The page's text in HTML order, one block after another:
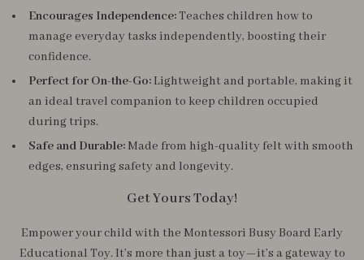
Encourages Independence:Teaches children how to
manage everyday tasks independently, boosting their
confidence.
Perfect for On-the-Go:Lightweight and portable, making it
an ideal travel companion to keep children occupied
during trips.
Safe and Durable:Made from high-quality felt with smooth
edges, ensuring safety and longevity.
Get Yours Today!
Empower your child with the Montessori Busy Board Early
Educational Toy. It’s more than just a toy—it’s a gateway to